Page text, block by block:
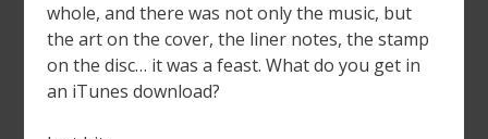
whole, and there was not only the music, but
the art on the cover, the liner notes, the stamp
on the disc… it was a feast. What do you get in
an iTunes download?